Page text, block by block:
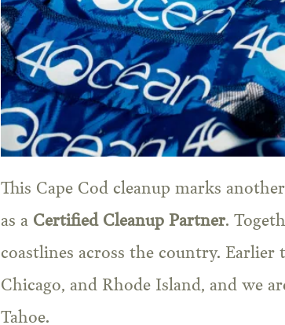
This Cape Cod cleanup marks
as a Certified Cleanup Partner.
coastlines across the country. Earlier
Chicago, and Rhode Island, and we
Tahoe.